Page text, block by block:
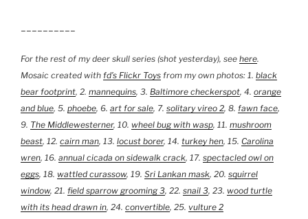
For the rest of my deer skull series (shot yesterday), see here.
Mosaic created with fd’s Flickr Toys from my own photos: 1. black
bear footprint, 2. mannequins, 3. Baltimore checkerspot, 4. orange
and blue, 5. phoebe, 6. art for sale, 7. solitary vireo 2, 8. fawn face,
9. The Middlewesterner, 10. wheel bug with wasp, 11. mushroom
beast, 12. cairn man, 13. locust borer, 14. turkey hen, 15. Carolina
wren, 16. annual cicada on sidewalk crack, 17. spectacled owl on
eggs, 18. wattled curassow, 19. Sri Lankan mask, 20. squirrel
window, 21. field sparrow grooming 3, 22. snail 3, 23. wood turtle
with its head drawn in, 24. convertible, 25. vulture 2